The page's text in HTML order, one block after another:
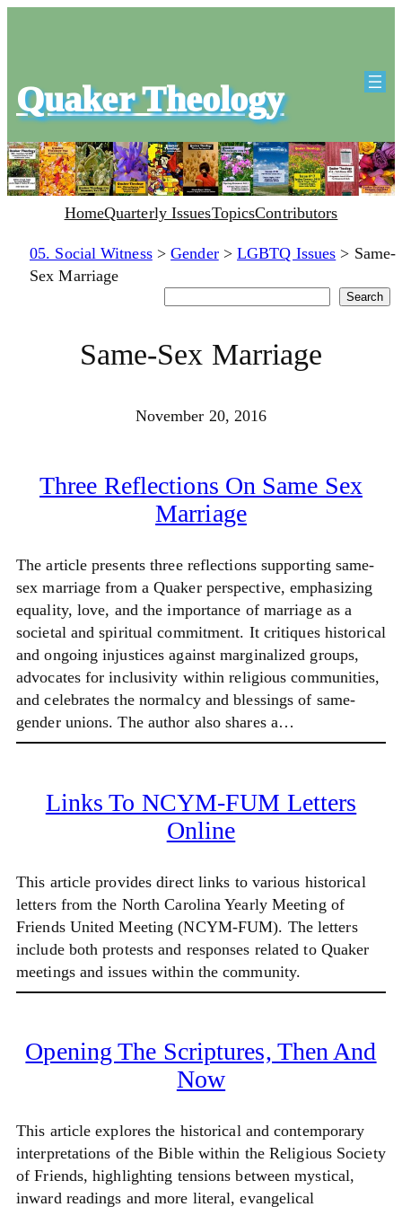
Quaker Theology
HomeQuarterly IssuesTopicsContributors
05. Social Witness>Gender>LGBTQ Issues > Same-
Sex Marriage
Search
Same-Sex Marriage
November 20, 2016
Three Reflections On Same Sex
Marriage
The article presents three reflections supporting same-
sex marriage from a Quaker perspective, emphasizing
equality, love, and the importance of marriage as a
societal and spiritual commitment. It critiques historical
and ongoing injustices against marginalized groups,
advocates for inclusivity within religious communities,
and celebrates the normalcy and blessings of same-
gender unions. The author also shares a…
Links To NCYM-FUM Letters
Online
This article provides direct links to various historical
letters from the North Carolina Yearly Meeting of
Friends United Meeting (NCYM-FUM). The letters
include both protests and responses related to Quaker
meetings and issues within the community.
Opening The Scriptures, Then And
Now
This article explores the historical and contemporary
interpretations of the Bible within the Religious Society
of Friends, highlighting tensions between mystical,
inward readings and more literal, evangelical